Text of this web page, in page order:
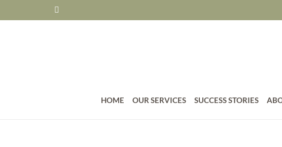
HOME OUR SERVICES SUCCESS STORIES